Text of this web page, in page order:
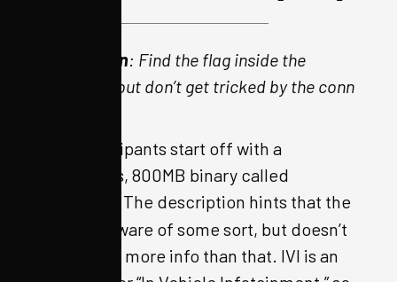
Description: Find the flag inside the
firmware, but don’t get tricked by the conn
CTF participants start off with a
mysterious, 800MB binary called
. The description hints that the
file is firmware of some sort, but doesn’t
give much more info than that. IVI is an